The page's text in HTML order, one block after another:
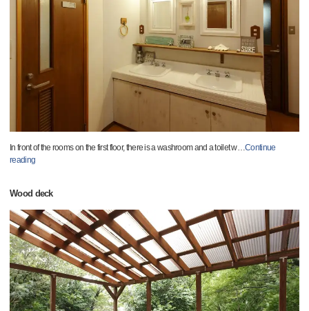
In front of the rooms on the first floor, there is a washroom and a toilet w…Continue
reading
Wood deck